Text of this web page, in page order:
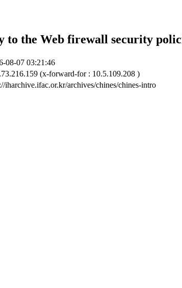
to the Web firewall security
08-07 03:21:46
(x-forward-for : 10.5.109.208 )
iharchive.ifac.or.kr/archives/chines/chines-intro